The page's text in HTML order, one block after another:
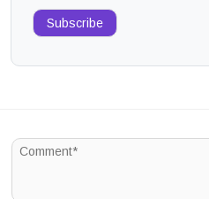
Subscribe